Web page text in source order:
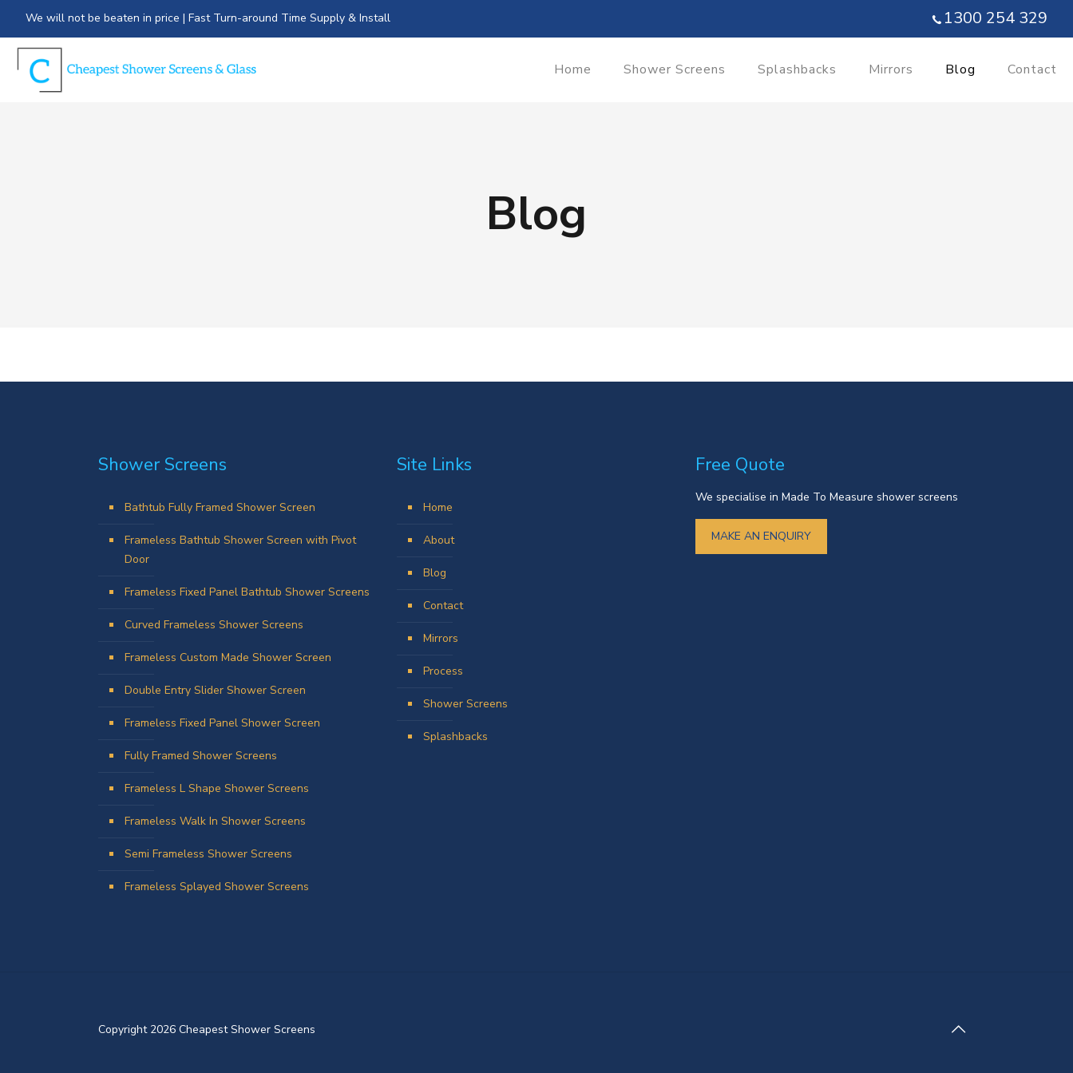
We will not be beaten in price | Fast Turn-around Time Supply & Install 1300 254 329
Home Shower Screens Splashbacks Mirrors Blog Contact
Blog
Shower Screens
Bathtub Fully Framed Shower Screen
Frameless Bathtub Shower Screen with Pivot
Door
Frameless Fixed Panel Bathtub Shower Screens
Curved Frameless Shower Screens
Frameless Custom Made Shower Screen
Double Entry Slider Shower Screen
Frameless Fixed Panel Shower Screen
Fully Framed Shower Screens
Frameless L Shape Shower Screens
Frameless Walk In Shower Screens
Semi Frameless Shower Screens
Frameless Splayed Shower Screens
Site Links
Home
About
Blog
Contact
Mirrors
Process
Shower Screens
Splashbacks
Free Quote
We specialise in Made To Measure shower screens
MAKE AN ENQUIRY
Copyright 2026 Cheapest Shower Screens